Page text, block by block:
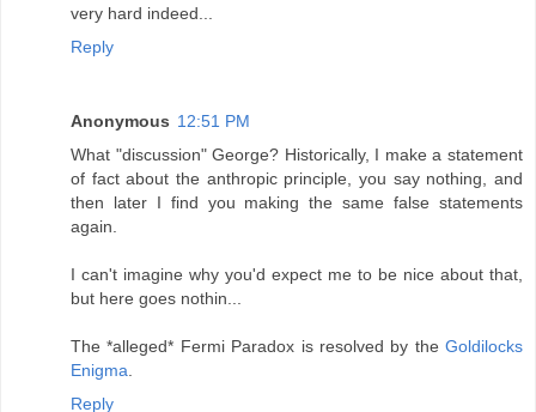
very hard indeed...
Reply
Anonymous 12:51 PM
What "discussion" George? Historically, I make a statement
of fact about the anthropic principle, you say nothing, and
then later I find you making the same false statements
again.
I can't imagine why you'd expect me to be nice about that,
but here goes nothin...
The *alleged* Fermi Paradox is resolved by the Goldilocks
Enigma
Reply